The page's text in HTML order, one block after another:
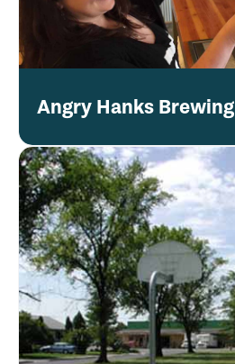
Angry Hanks Brewing